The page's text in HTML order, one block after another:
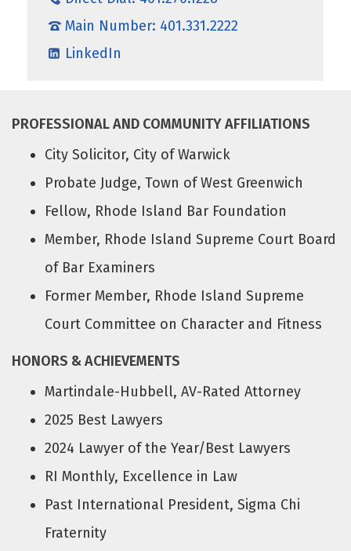
Main Number: 401.331.2222
LinkedIn
PROFESSIONAL AND COMMUNITY AFFILIATIONS
City Solicitor, City of Warwick
Probate Judge, Town of West Greenwich
Fellow, Rhode Island Bar Foundation
Member, Rhode Island Supreme Court Board
of Bar Examiners
Former Member, Rhode Island Supreme
Court Committee on Character and Fitness
HONORS & ACHIEVEMENTS
Martindale-Hubbell, AV-Rated Attorney
2025 Best Lawyers
2024 Lawyer of the Year/Best Lawyers
RI Monthly, Excellence in Law
Past International President, Sigma Chi
Fraternity